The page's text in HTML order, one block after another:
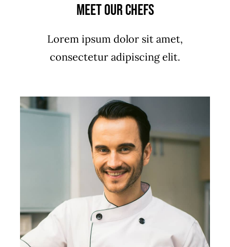
Meet Our Chefs
Lorem ipsum dolor sit amet,
consectetur adipiscing elit.